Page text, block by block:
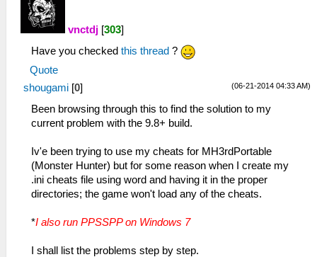
vnctdj [303]
Have you checked this thread ?
Quote
(06-21-2014 04:33 AM)
shougami [0]
Been browsing through this to find the solution to my
current problem with the 9.8+ build.
Iv'e been trying to use my cheats for MH3rdPortable
(Monster Hunter) but for some reason when I create my
.ini cheats file using word and having it in the proper
directories; the game won't load any of the cheats.
*I also run PPSSPP on Windows 7
I shall list the problems step by step.